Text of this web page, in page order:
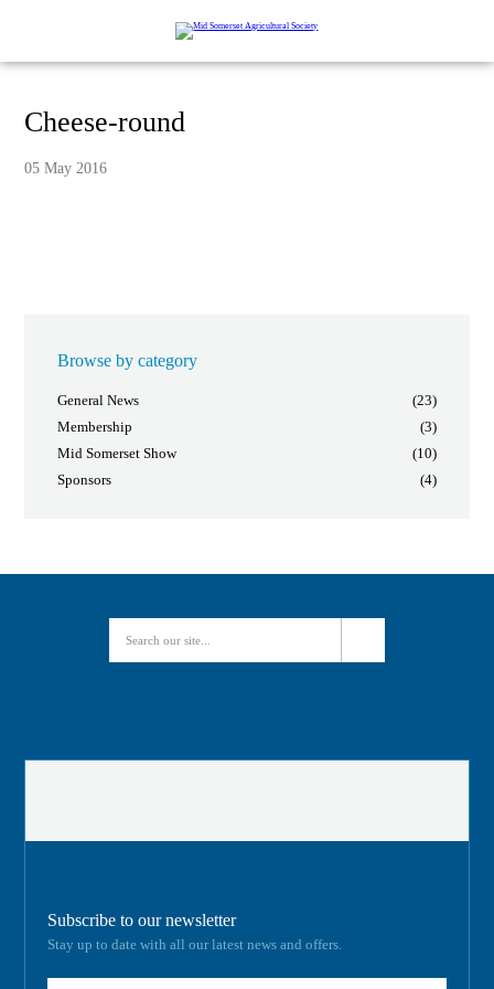
Cheese-round
05 May 2016
Browse by category
General News
(23)
Membership
(3)
Mid Somerset Show
(10)
Sponsors
(4)
Subscribe to our newsletter
Stay up to date with all our latest news and offers.